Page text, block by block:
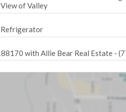
View of Valley
Refrigerator
with Allie Bear Real Estate -